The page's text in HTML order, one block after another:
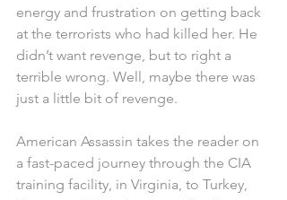
energy and frustration on getting back
at the terrorists who had killed her. He
didn’t want revenge, but to right a
terrible wrong. Well, maybe there was
just a little bit of revenge.
American Assassin takes the reader on
a fast-paced journey through the CIA
training facility, in Virginia, to Turkey,